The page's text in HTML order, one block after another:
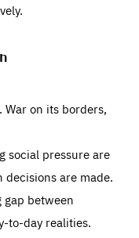
on its borders,
social pressure are
are made.
between
to-day realities.